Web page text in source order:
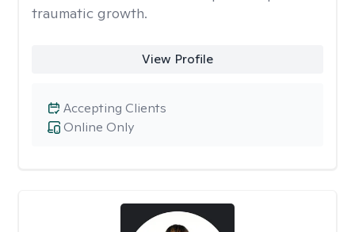
traumatic growth.
View Profile
Online Only
Accepting Clients